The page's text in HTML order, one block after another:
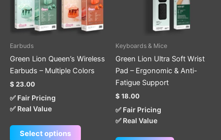
Earbuds
Green Lion Queen’s Wireless
Earbuds – Multiple Colors
$ 23.00
✅ Fair Pricing
✅ Real Value
Select options
The
options
may
on
the
Keyboards & Mice
Green Lion Ultra Soft Wrist
Pad – Ergonomic & Anti-
Fatigue Support
$ 18.00
✅ Fair Pricing
✅ Real Value